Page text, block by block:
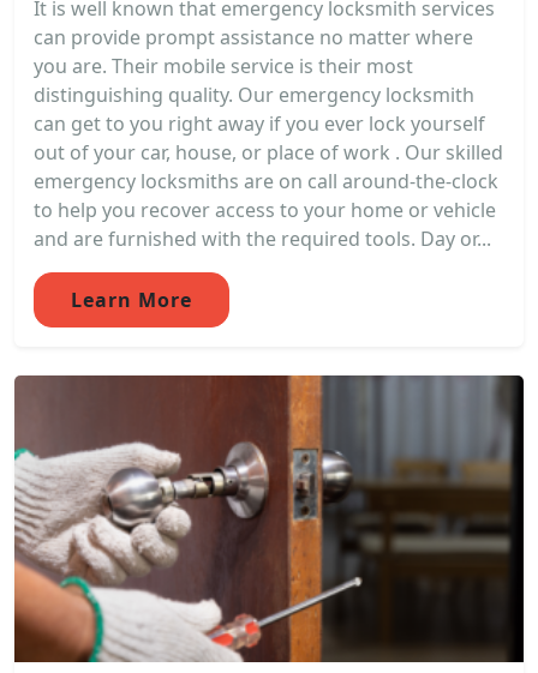
It is well known that emergency locksmith services
can provide prompt assistance no matter where
you are. Their mobile service is their most
distinguishing quality. Our emergency locksmith
can get to you right away if you ever lock yourself
out of your car, house, or place of work . Our skilled
emergency locksmiths are on call around-the-clock
to help you recover access to your home or vehicle
and are furnished with the required tools. Day or...
Learn More